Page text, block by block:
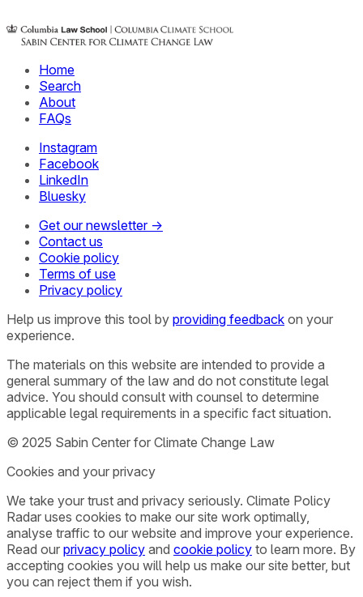
Home
Search
About
FAQs
Instagram
Facebook
LinkedIn
Bluesky
Get our newsletter →
Contact us
Cookie policy
Terms of use
Privacy policy
Help us improve this tool by providing feedback on your
experience.
The materials on this website are intended to provide a
general summary of the law and do not constitute legal
advice. You should consult with counsel to determine
applicable legal requirements in a specific fact situation.
© 2025 Sabin Center for Climate Change Law
Cookies and your privacy
We take your trust and privacy seriously. Climate Policy
Radar uses cookies to make our site work optimally,
analyse traffic to our website and improve your experience.
Read our privacy policy and cookie policy to learn more. By
accepting cookies you will help us make our site better, but
you can reject them if you wish.